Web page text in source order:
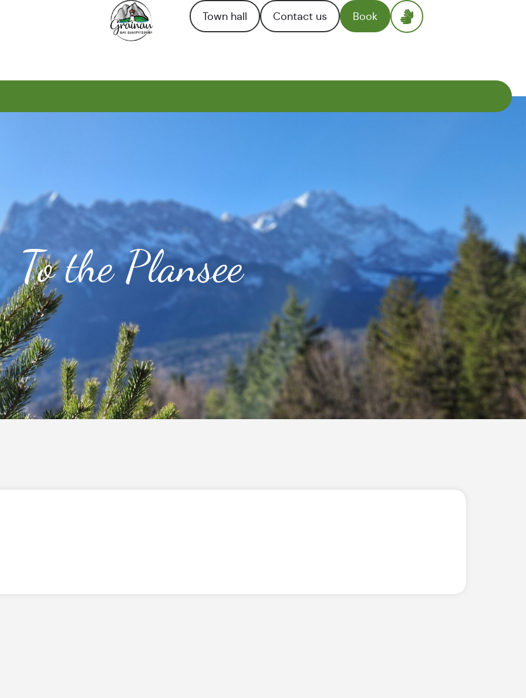
Town hall Contact us Book
To the Plansee